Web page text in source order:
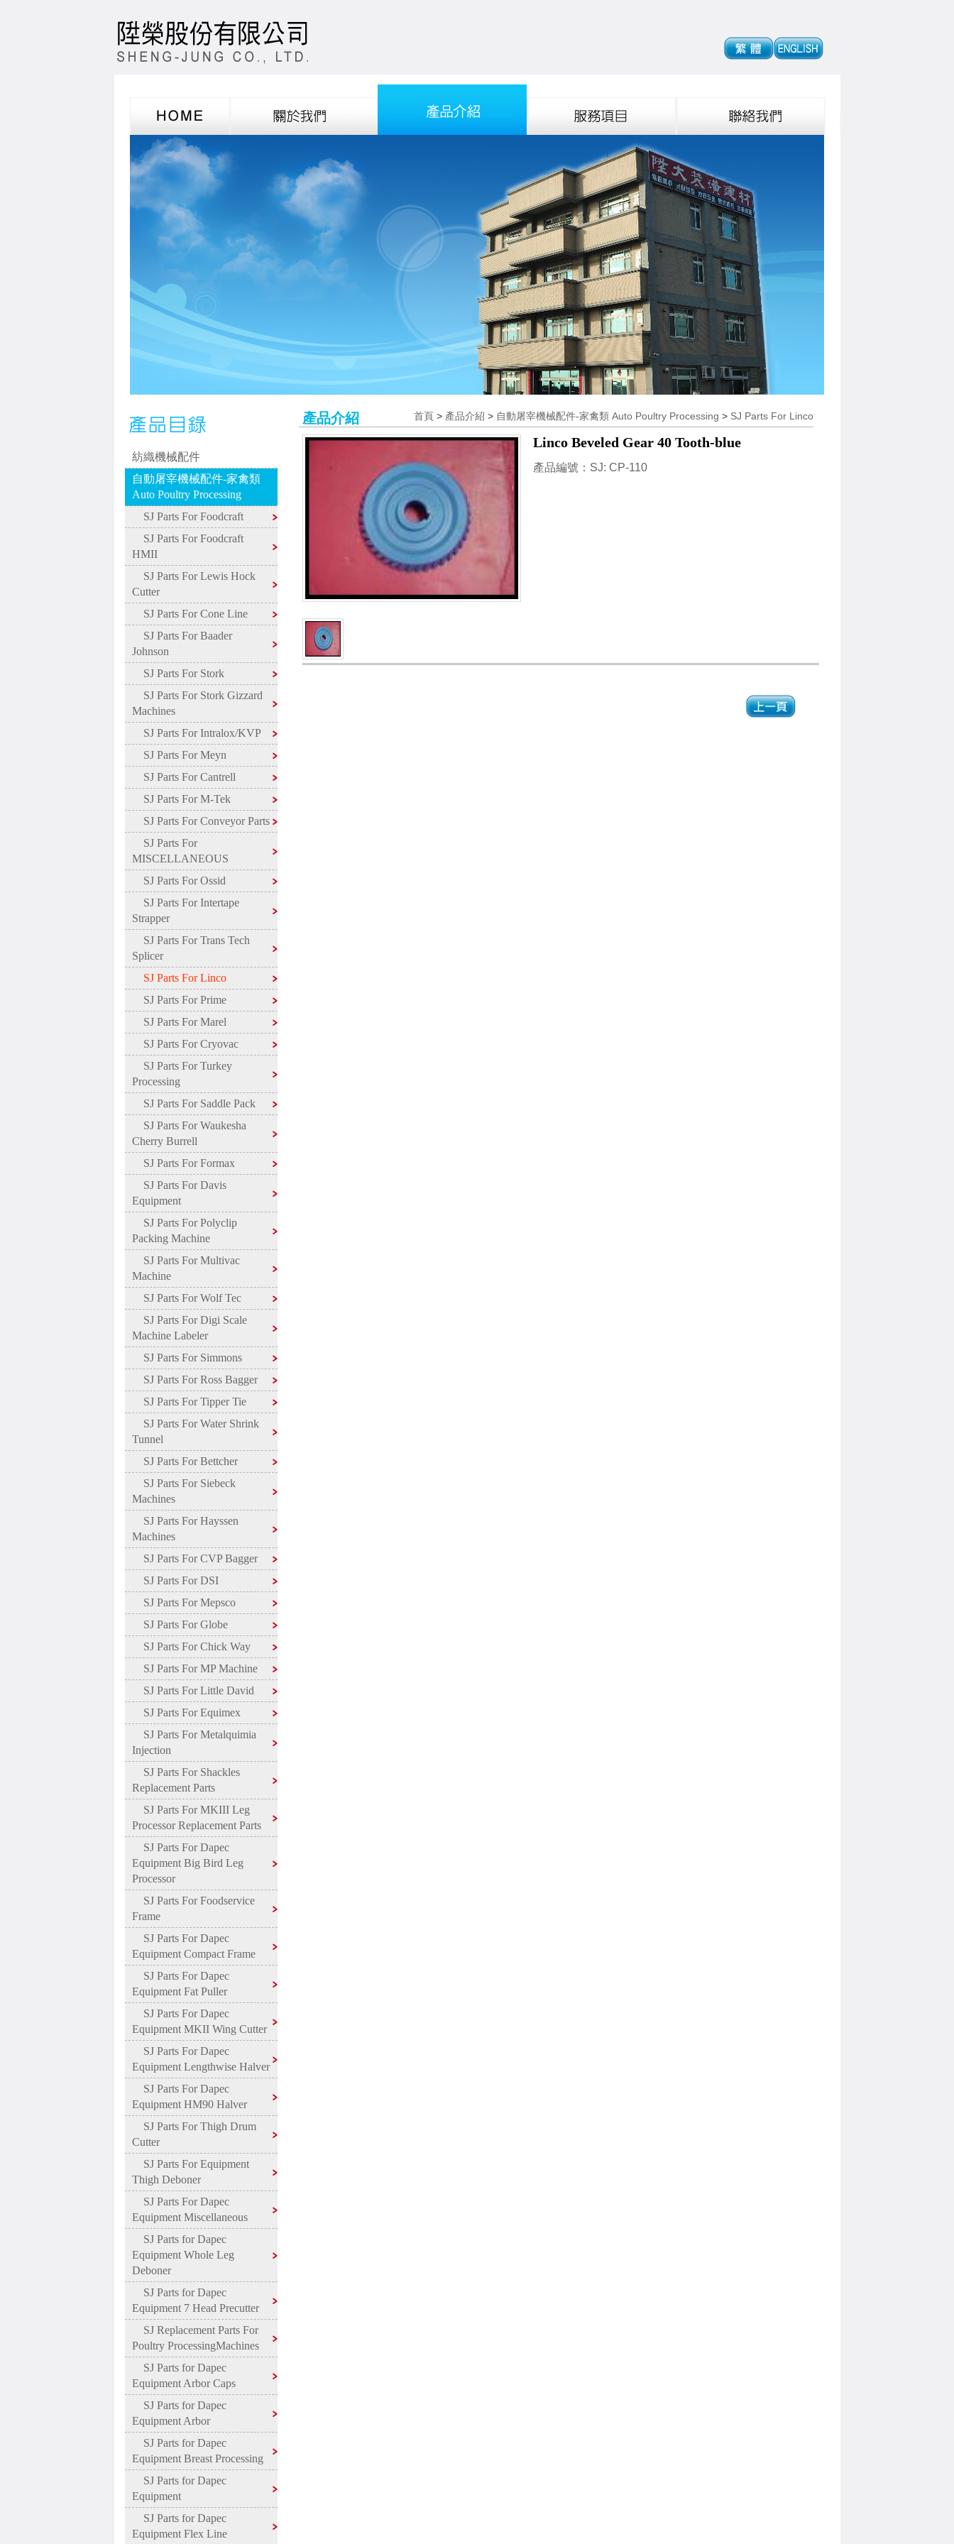
紡織機械配件
自動屠宰機械配件-家禽類
Auto Poultry Processing
SJ Parts For Foodcraft
SJ Parts For Foodcraft
HMII
SJ Parts For Lewis Hock
Cutter
SJ Parts For Cone Line
SJ Parts For Baader
Johnson
SJ Parts For Stork
SJ Parts For Stork Gizzard
Machines
SJ Parts For Intralox/KVP
SJ Parts For Meyn
SJ Parts For Cantrell
SJ Parts For M-Tek
SJ Parts For Conveyor Parts
SJ Parts For
MISCELLANEOUS
SJ Parts For Ossid
SJ Parts For Intertape
Strapper
SJ Parts For Trans Tech
Splicer
SJ Parts For Linco
SJ Parts For Prime
SJ Parts For Marel
SJ Parts For Cryovac
SJ Parts For Turkey
Processing
SJ Parts For Saddle Pack
SJ Parts For Waukesha
Cherry Burrell
SJ Parts For Formax
SJ Parts For Davis
Equipment
SJ Parts For Polyclip
Packing Machine
SJ Parts For Multivac
Machine
SJ Parts For Wolf Tec
SJ Parts For Digi Scale
Machine Labeler
SJ Parts For Simmons
SJ Parts For Ross Bagger
SJ Parts For Tipper Tie
SJ Parts For Water Shrink
Tunnel
SJ Parts For Bettcher
SJ Parts For Siebeck
Machines
SJ Parts For Hayssen
Machines
SJ Parts For CVP Bagger
SJ Parts For DSI
SJ Parts For Mepsco
SJ Parts For Globe
SJ Parts For Chick Way
SJ Parts For MP Machine
SJ Parts For Little David
SJ Parts For Equimex
SJ Parts For Metalquimia
Injection
SJ Parts For Shackles
Replacement Parts
SJ Parts For MKIII Leg
Processor Replacement Parts
SJ Parts For Dapec
Equipment Big Bird Leg
Processor
SJ Parts For Foodservice
Frame
SJ Parts For Dapec
Equipment Compact Frame
SJ Parts For Dapec
Equipment Fat Puller
SJ Parts For Dapec
Equipment MKII Wing Cutter
SJ Parts For Dapec
Equipment Lengthwise Halver
SJ Parts For Dapec
Equipment HM90 Halver
SJ Parts For Thigh Drum
Cutter
SJ Parts For Equipment
Thigh Deboner
SJ Parts For Dapec
Equipment Miscellaneous
SJ Parts for Dapec
Equipment Whole Leg
Deboner
SJ Parts for Dapec
Equipment 7 Head Precutter
SJ Replacement Parts For
Poultry ProcessingMachines
SJ Parts for Dapec
Equipment Arbor Caps
SJ Parts for Dapec
Equipment Arbor
SJ Parts for Dapec
Equipment Breast Processing
SJ Parts for Dapec
Equipment
SJ Parts for Dapec
Equipment Flex Line
產品介紹 首頁 > 產品介紹 > 自動屠宰機械配件-家禽類 Auto Poultry Processing > SJ Parts For Linco
Linco Beveled Gear 40 Tooth-blue
產品編號：SJ: CP-110